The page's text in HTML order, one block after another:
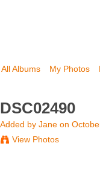
All Albums My Photos
DSC02490
Added by Jane on
View Photos